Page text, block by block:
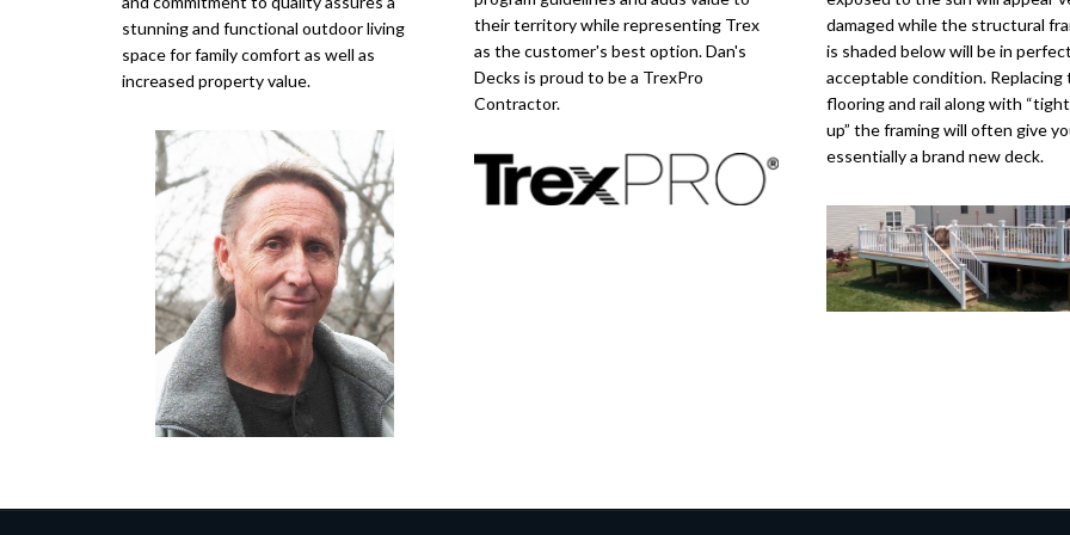
stunning and functional outdoor living
space for family comfort as well as
increased property value.
their territory while representing Trex
as the customer's best option. Dan's
Decks is proud to be a TrexPro
Contractor.
damaged while the structural
is shaded below will be in
acceptable condition. Replacing
flooring and rail along with
up” the framing will often give
essentially a brand new deck.